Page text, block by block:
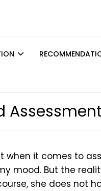
it comes to
mood. But the
she does not